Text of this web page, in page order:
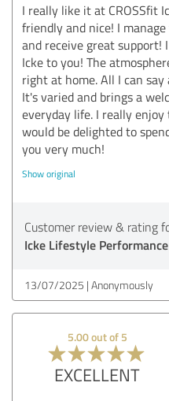
I really like it at CROSSfit
friendly and nice! I
and receive great support!
Icke to you! The
right at home. All I can say
It's varied and brings a
everyday life. I really enjoy
would be delighted to
you very much!
Show original
Customer review & rating
Icke Lifestyle
13/07/2025 Anonymously
5.00 out of 5
EXCELLENT